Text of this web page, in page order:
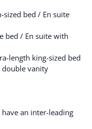
sized bed / En suite
bed / En suite with
length king-sized bed
vanity
an inter-leading